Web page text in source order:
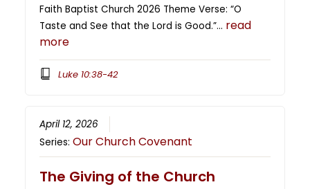
Faith Baptist Church 2026 Theme Verse: “O
Taste and See that the Lord is Good.”… read
more
Luke 10:38-42
April 12, 2026
Series:Our Church Covenant
The Giving of the Church